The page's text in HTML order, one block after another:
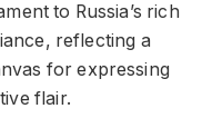
to Russia’s rich
reflecting a
for expressing
flair.